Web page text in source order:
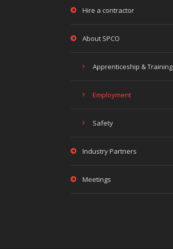
Hire a contractor
About SPCO
Apprenticeship & Training
Employment
Safety
Industry Partners
Meetings